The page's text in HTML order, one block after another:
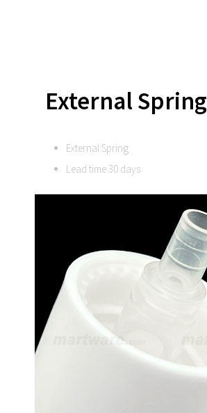
External Spring
External Spring
Lead time 30 days